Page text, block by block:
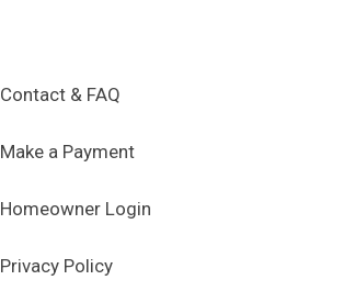
Contact & FAQ
Make a Payment
Homeowner Login
Privacy Policy